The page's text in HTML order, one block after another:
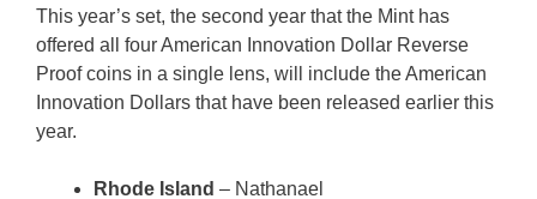
This year’s set, the second year that the Mint has
offered all four American Innovation Dollar Reverse
Proof coins in a single lens, will include the American
Innovation Dollars that have been released earlier this
year.
Rhode Island – Nathanael